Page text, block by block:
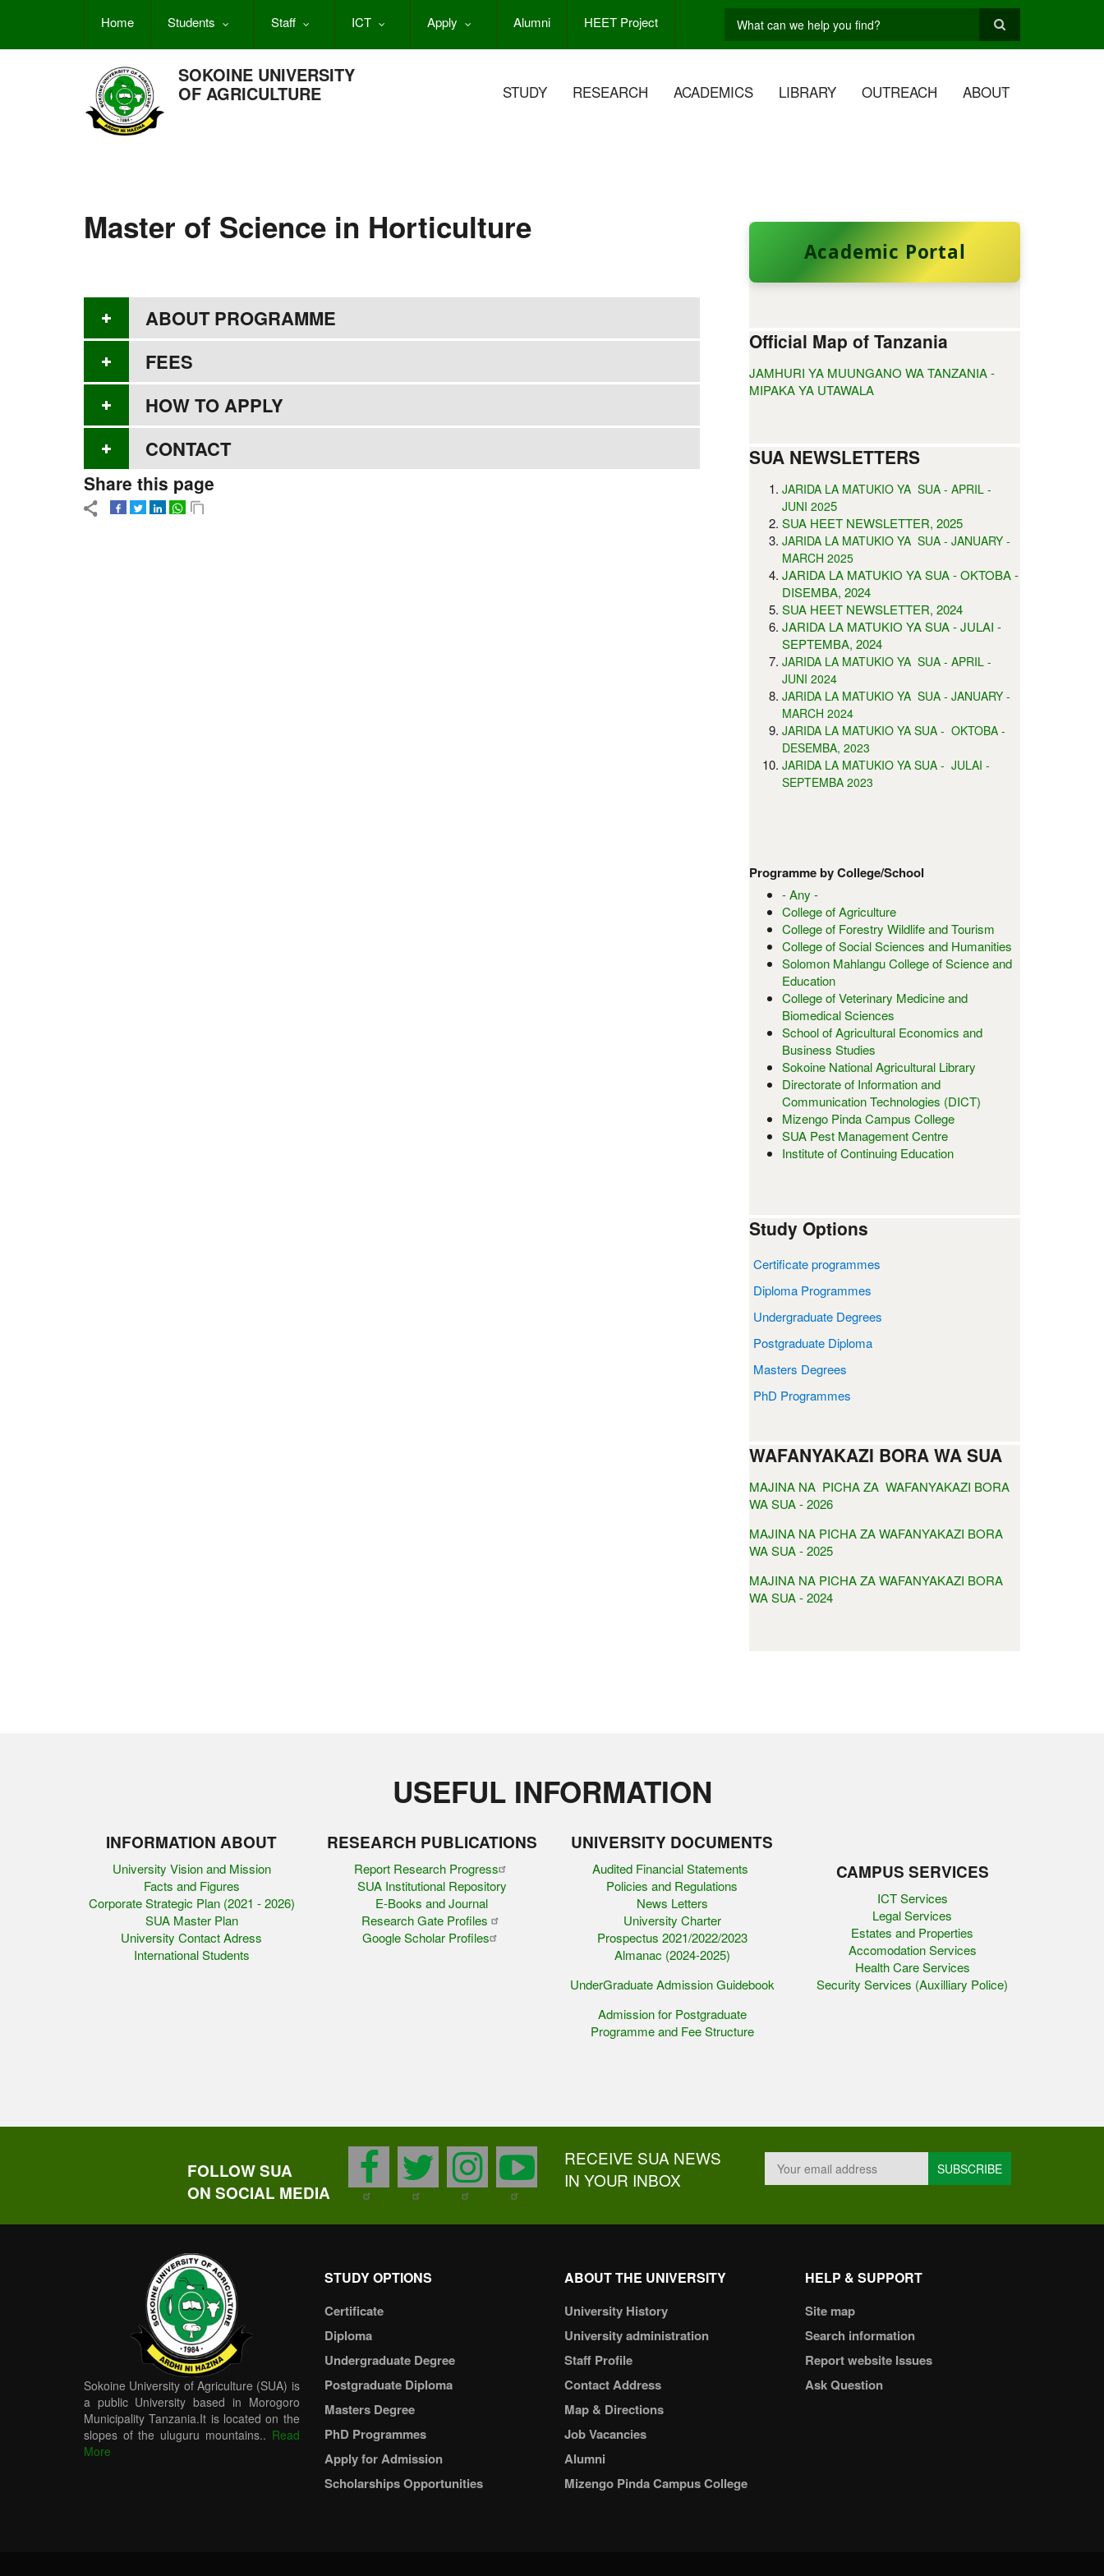
Home Students Staff ICT Apply Alumni HEET Project
Search
SOKOINE UNIVERSITY
OF AGRICULTURE STUDY RESEARCH ACADEMICS LIBRARY OUTREACH ABOUT
Master of Science in Horticulture
ABOUT PROGRAMME
FEES
HOW TO APPLY
CONTACT
Share this page
Academic Portal
Official Map of Tanzania
JAMHURI YA MUUNGANO WA TANZANIA -
MIPAKA YA UTAWALA
SUA NEWSLETTERS
JARIDA LA MATUKIO YA SUA - APRIL -
JUNI 2025
SUA HEET NEWSLETTER, 2025
JARIDA LA MATUKIO YA SUA - JANUARY -
MARCH 2025
JARIDA LA MATUKIO YA SUA - OKTOBA -
DISEMBA, 2024
SUA HEET NEWSLETTER, 2024
JARIDA LA MATUKIO YA SUA - JULAI -
SEPTEMBA, 2024
JARIDA LA MATUKIO YA SUA - APRIL -
JUNI 2024
JARIDA LA MATUKIO YA SUA - JANUARY -
MARCH 2024
JARIDA LA MATUKIO YA SUA - OKTOBA -
DESEMBA, 2023
JARIDA LA MATUKIO YA SUA - JULAI -
SEPTEMBA 2023
Programme by College/School
- Any -
College of Agriculture
College of Forestry Wildlife and Tourism
College of Social Sciences and Humanities
Solomon Mahlangu College of Science and
Education
College of Veterinary Medicine and
Biomedical Sciences
School of Agricultural Economics and
Business Studies
Sokoine National Agricultural Library
Directorate of Information and
Communication Technologies (DICT)
Mizengo Pinda Campus College
SUA Pest Management Centre
Institute of Continuing Education
Study Options
Certificate programmes
Diploma Programmes
Undergraduate Degrees
Postgraduate Diploma
Masters Degrees
PhD Programmes
WAFANYAKAZI BORA WA SUA
MAJINA NA PICHA ZA WAFANYAKAZI BORA
WA SUA - 2026
MAJINA NA PICHA ZA WAFANYAKAZI BORA
WA SUA - 2025
MAJINA NA PICHA ZA WAFANYAKAZI BORA
WA SUA - 2024
USEFUL INFORMATION
INFORMATION ABOUT
University Vision and Mission
Facts and Figures
Corporate Strategic Plan (2021 - 2026)
SUA Master Plan
University Contact Adress
International Students
RESEARCH PUBLICATIONS
Report Research Progress
SUA Institutional Repository
E-Books and Journal
Research Gate Profiles
Google Scholar Profiles
UNIVERSITY DOCUMENTS
Audited Financial Statements
Policies and Regulations
News Letters
University Charter
Prospectus 2021/2022/2023
Almanac (2024-2025)
UnderGraduate Admission Guidebook
Admission for Postgraduate
Programme and Fee Structure
CAMPUS SERVICES
ICT Services
Legal Services
Estates and Properties
Accomodation Services
Health Care Services
Security Services (Auxilliary Police)
FOLLOW SUA
ON SOCIAL MEDIA
facebook
twitter
instagram
youtube
RECEIVE SUA NEWS
IN YOUR INBOX
Sokoine University of Agriculture (SUA) is
a public University based in Morogoro
Municipality Tanzania.It is located on the
slopes of the uluguru mountains.. Read
More
STUDY OPTIONS
Certificate
Diploma
Undergraduate Degree
Postgraduate Diploma
Masters Degree
PhD Programmes
Apply for Admission
Scholarships Opportunities
ABOUT THE UNIVERSITY
University History
University administration
Staff Profile
Contact Address
Map & Directions
Job Vacancies
Alumni
Mizengo Pinda Campus College
HELP & SUPPORT
Site map
Search information
Report website Issues
Ask Question